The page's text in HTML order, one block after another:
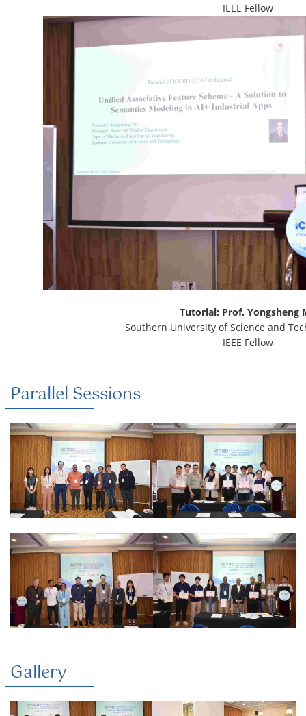
IEEE Fellow
Tutorial: Prof. Yongsheng
Southern University of Science and
IEEE Fellow
Parallel Sessions
Gallery